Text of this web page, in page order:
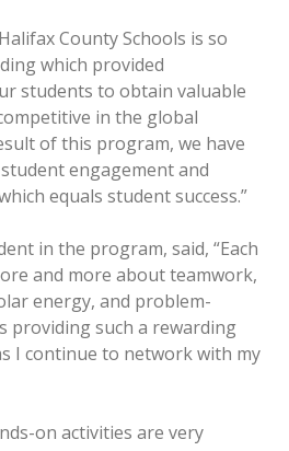
County Schools is so
which provided
students to obtain valuable
in the global
of this program, we have
engagement and
equals student success.”
in the program, said, “Each
and more about teamwork,
energy, and problem-
providing such a rewarding
I continue to network with my
on activities are very